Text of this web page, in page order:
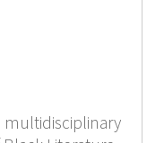
multidisciplinary